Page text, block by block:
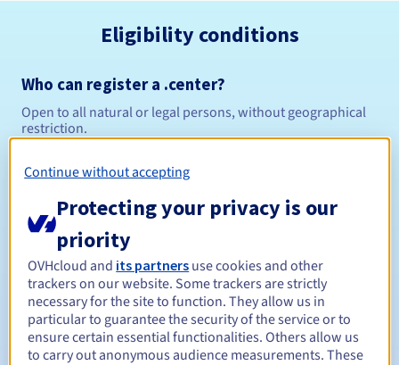
Eligibility conditions
Who can register a .center?
Open to all natural or legal persons, without geographical
restriction.
Management rules and notifications
Registration period Between 1 and 10 years
Renewal period Between 1 and 10 years
Continue without accepting
Protecting your privacy is our
priority
OVHcloud and its partners use cookies and other
trackers on our website. Some trackers are strictly
necessary for the site to function. They allow us in
particular to guarantee the security of the service or to
ensure certain essential functionalities. Others allow us
to carry out anonymous audience measurements. These